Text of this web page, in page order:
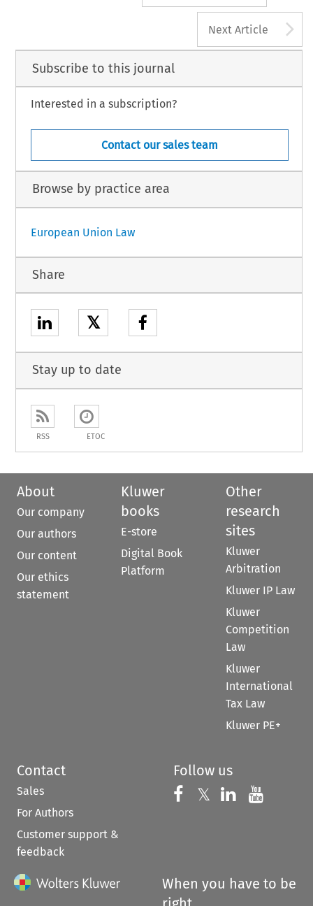
Next Article
Subscribe to this journal
Interested in a subscription?
Contact our sales team
Browse by practice area
European Union Law
Share
𝕏
Stay up to date
RSS ETOC
About
Our company
Our authors
Our content
Our ethics
statement
Kluwer
books
E-store
Digital Book
Platform
Other
research
sites
Kluwer
Arbitration
Kluwer IP Law
Kluwer
Competition
Law
Kluwer
International
Tax Law
Kluwer PE+
Contact
Sales
For Authors
Customer support &
feedback
Follow us
Follow us on
𝕏 Follow us on
Follow us
When you have to be